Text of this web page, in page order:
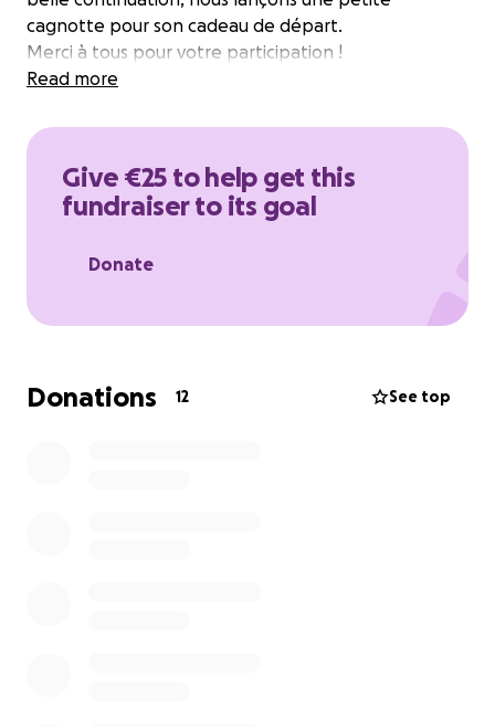
cagnotte pour son cadeau de départ.
Merci à tous pour votre participation !
Read more
Give €25 to help get this
fundraiser to its goal
Donate
Donations 12 See top